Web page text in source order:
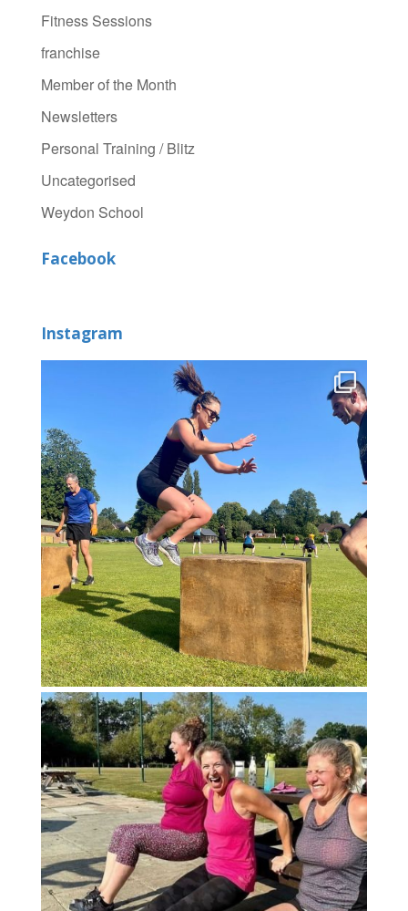
Fitness Sessions
franchise
Member of the Month
Newsletters
Personal Training / Blitz
Uncategorised
Weydon School
Facebook
Instagram